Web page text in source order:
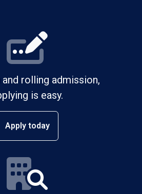
rolling admission,
is easy.
Apply today